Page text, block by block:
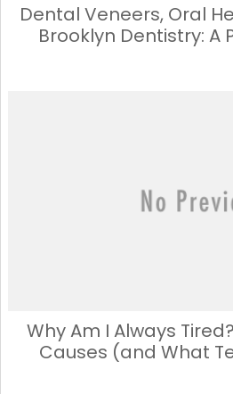
Dental Veneers, Oral
Brooklyn Dentistry: A
Why Am I Always
Causes (and What